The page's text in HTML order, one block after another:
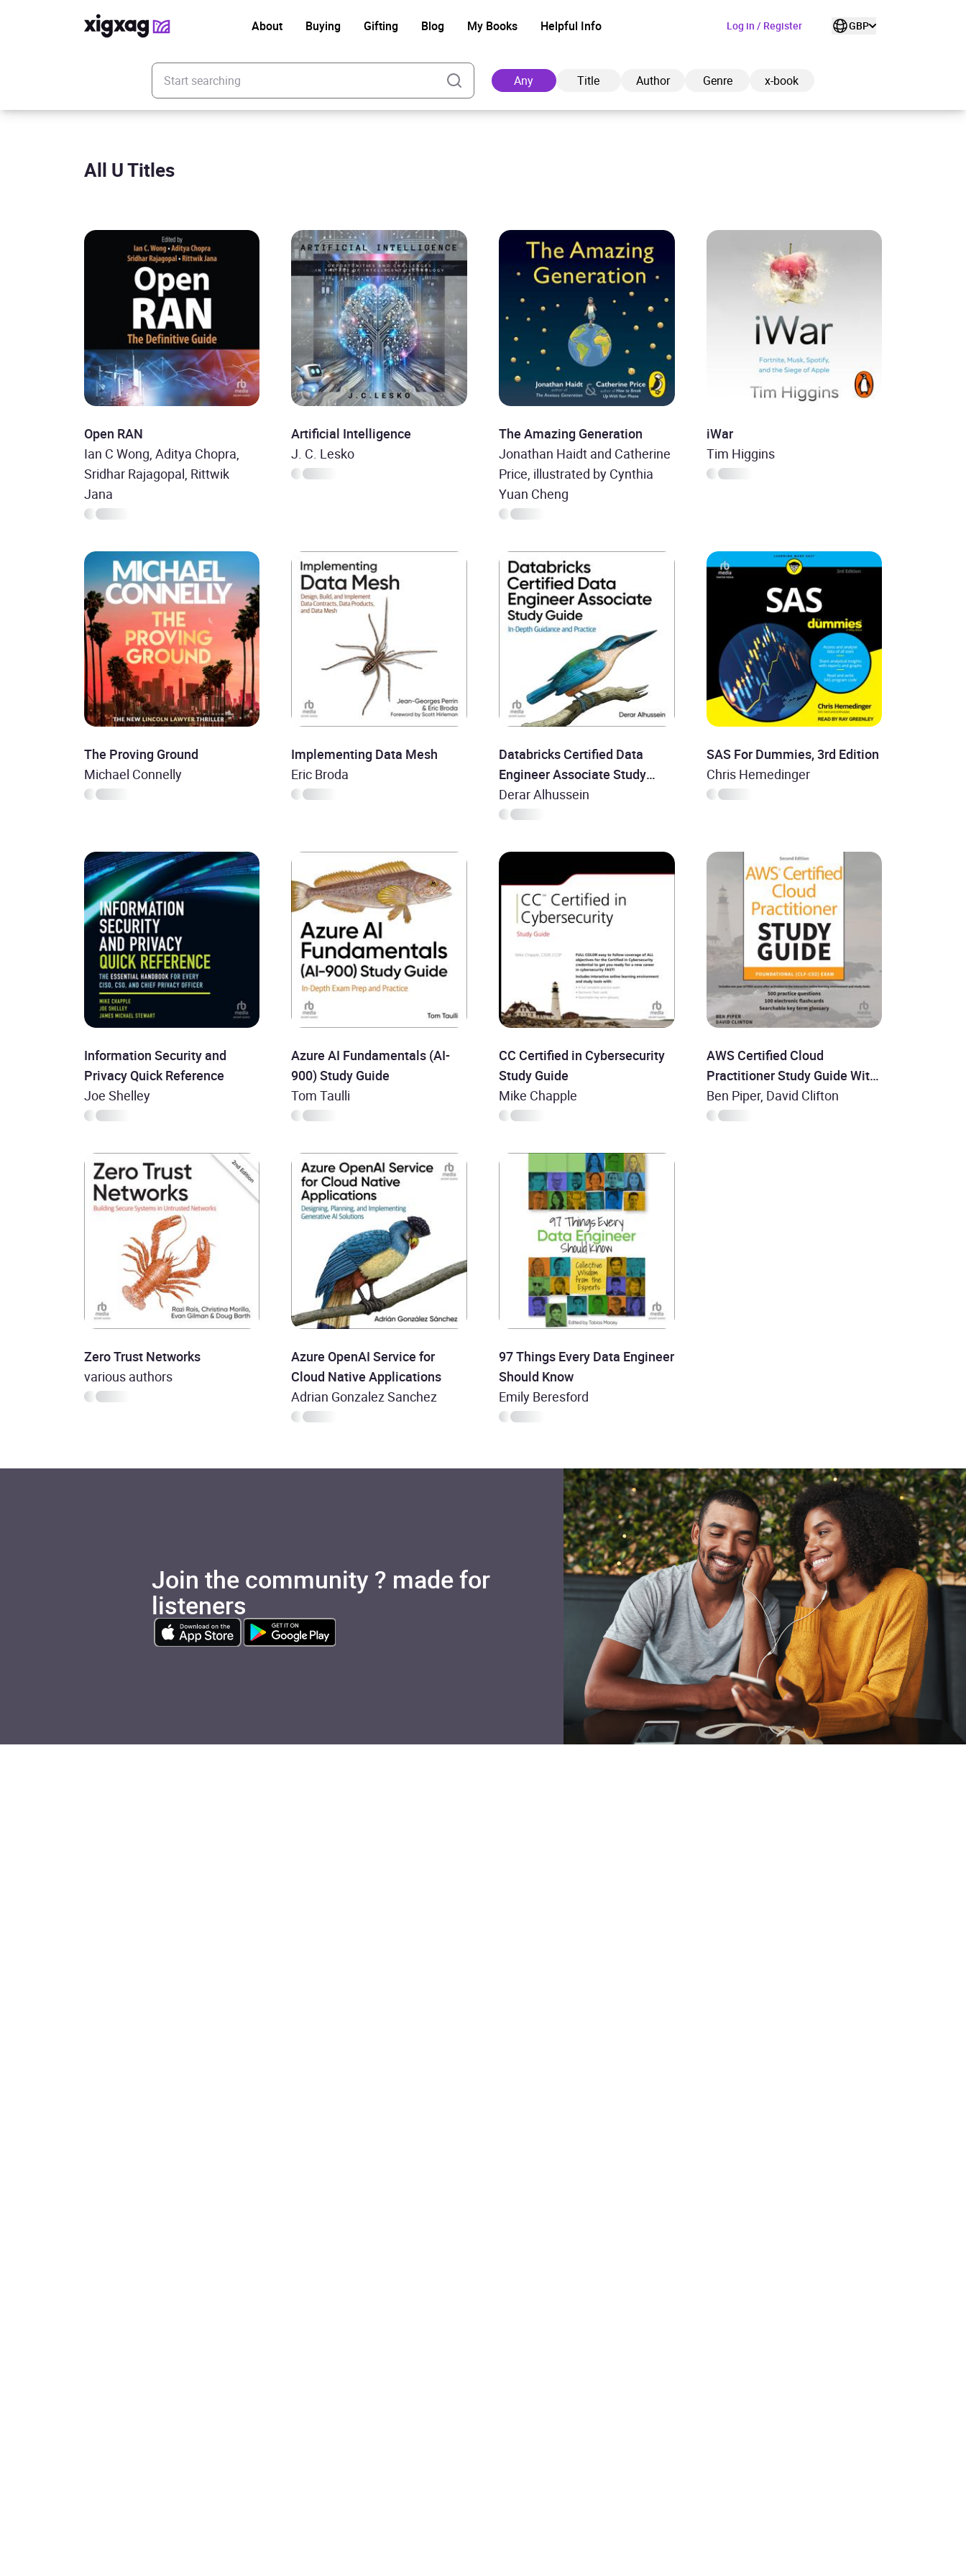
About Buying Gifting Blog My Books Helpful Info Log in / Register GBP
Enter your search keyword
Any Title Author Genre x-book
View cart Continue shopping
All U Titles
Open RAN
Ian C Wong, Aditya Chopra,
Sridhar Rajagopal, Rittwik
Jana
Artificial Intelligence
J. C. Lesko
The Amazing Generation
Jonathan Haidt and Catherine
Price, illustrated by Cynthia
Yuan Cheng
iWar
Tim Higgins
The Proving Ground
Michael Connelly
Implementing Data Mesh
Eric Broda
Databricks Certified Data
Engineer Associate Study
Guide
Derar Alhussein
SAS For Dummies, 3rd Edition
Chris Hemedinger
Information Security and
Privacy Quick Reference
Joe Shelley
Azure AI Fundamentals (AI-
900) Study Guide
Tom Taulli
CC Certified in Cybersecurity
Study Guide
Mike Chapple
AWS Certified Cloud
Practitioner Study Guide With
500 Practice Test Questions:
Foundational (CLF-C02)
Ben Piper, David Clifton
Zero Trust Networks
various authors
Azure OpenAI Service for
Cloud Native Applications
Adrian Gonzalez Sanchez
97 Things Every Data Engineer
Should Know
Emily Beresford
Join the community ? made for
listeners